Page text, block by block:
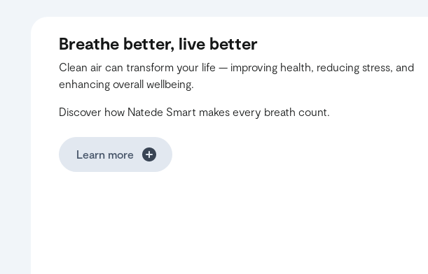
Breathe better, live better
Clean air can transform your life — improving health, reducing stress, and
enhancing overall wellbeing.
Discover how Natede Smart makes every breath count.
Learn more